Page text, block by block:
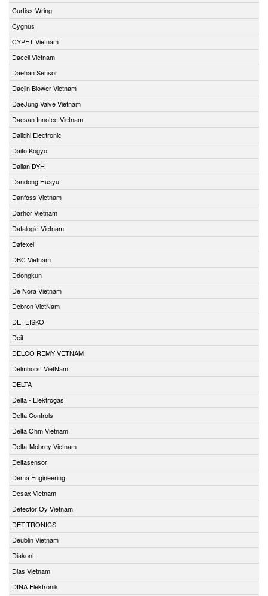
Curtiss-Wring
Cygnus
CYPET Vietnam
Dacell Vietnam
Daehan Sensor
Daejin Blower Vietnam
DaeJung Valve Vietnam
Daesan Innotec Vietnam
Daiichi Electronic
Daito Kogyo
Dalian DYH
Dandong Huayu
Danfoss Vietnam
Darhor Vietnam
Datalogic Vietnam
Datexel
DBC Vietnam
Ddongkun
De Nora Vietnam
Debron VietNam
DEFEISKO
Deif
DELCO REMY VETNAM
Delmhorst VietNam
DELTA
Delta - Elektrogas
Delta Controls
Delta Ohm Vietnam
Delta-Mobrey Vietnam
Deltasensor
Dema Engineering
Desax Vietnam
Detector Oy Vietnam
DET-TRONICS
Deublin Vietnam
Diakont
Dias Vietnam
DINA Elektronik